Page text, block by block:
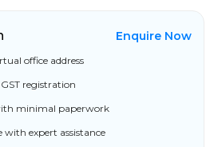
Enquire Now
office address
registration
minimal paperwork
with expert assistance